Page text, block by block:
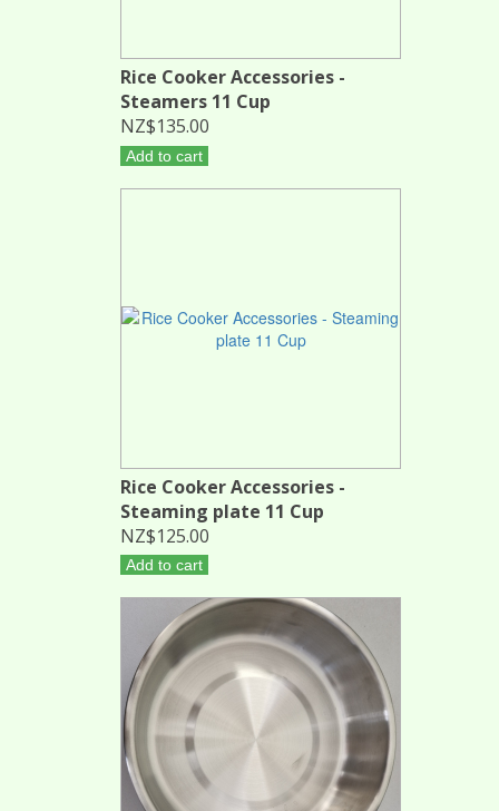
Rice Cooker Accessories -
Steamers 11 Cup
NZ$135.00
Add to cart
Rice Cooker Accessories -
Steaming plate 11 Cup
NZ$125.00
Add to cart